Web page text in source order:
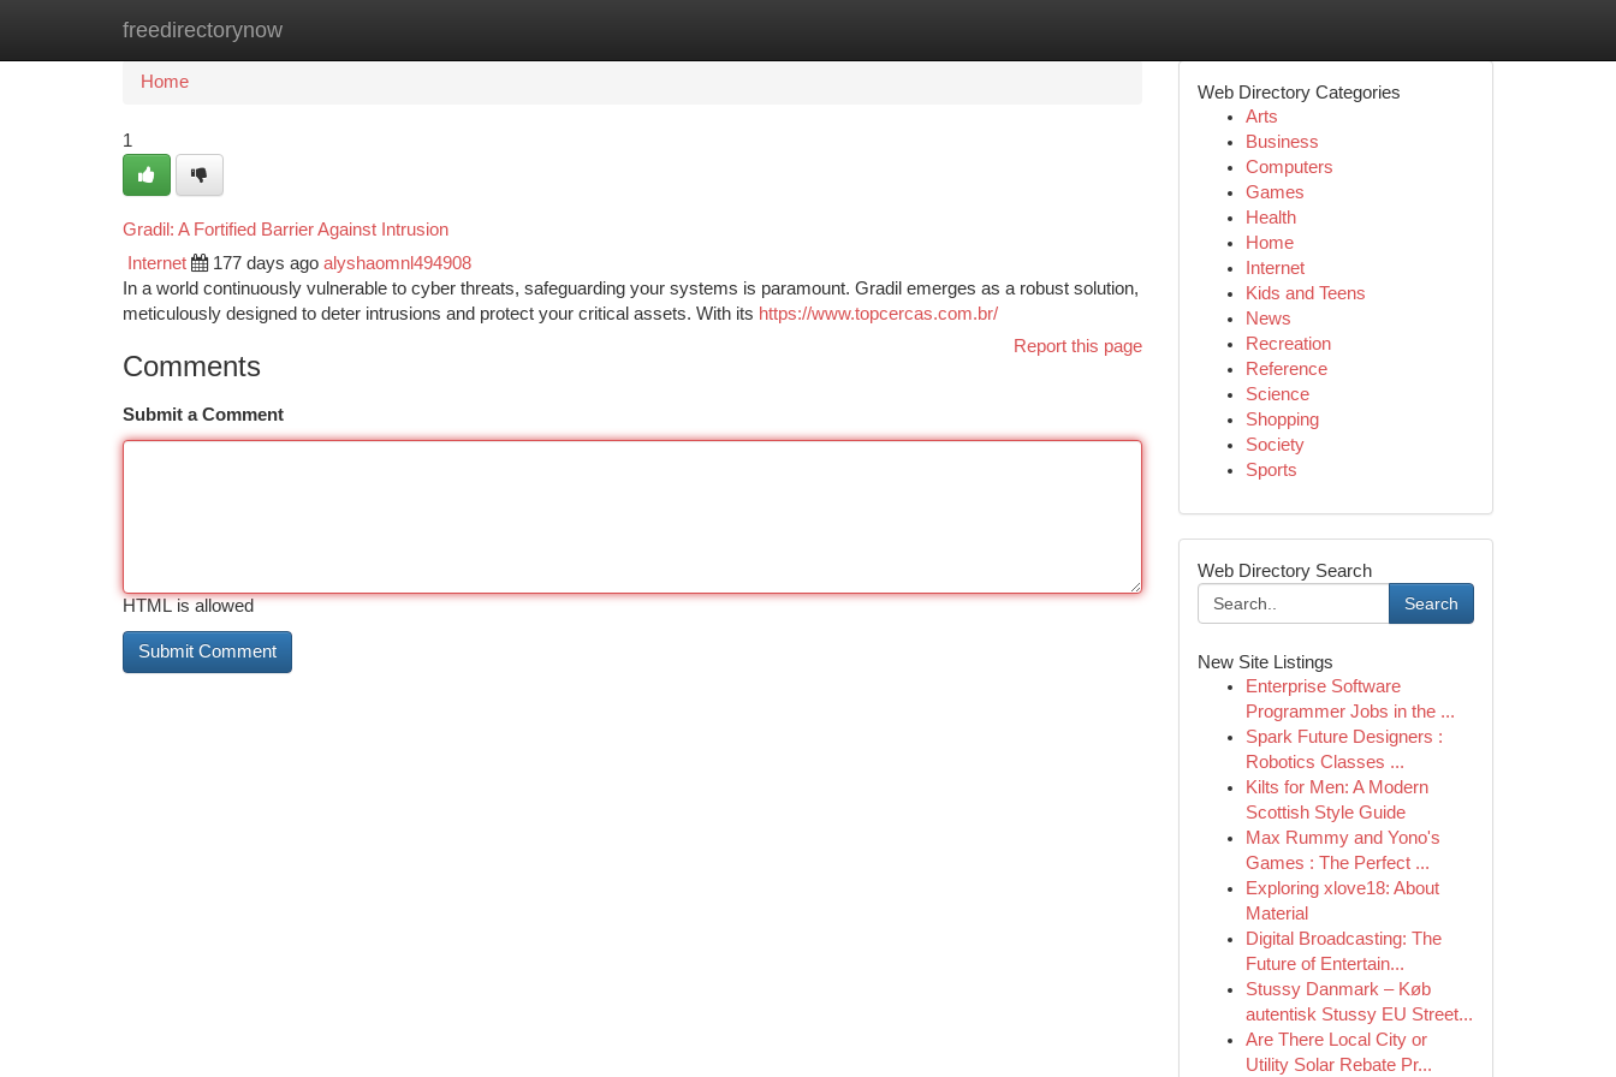
freedirectorynow
Home New Site Listings
Home
1
Gradil: A Fortified Barrier Against Intrusion
Internet 177 days ago alyshaomnl494908
In a world continuously vulnerable to cyber threats, safeguarding your systems is paramount. Gradil emerges as a robust solution,
meticulously designed to deter intrusions and protect your critical assets. With its https://www.topcercas.com.br/
Report this page
Comments
Submit a Comment
HTML is allowed
Web Directory Categories
Arts
Business
Computers
Games
Health
Home
Internet
Kids and Teens
News
Recreation
Reference
Science
Shopping
Society
Sports
Web Directory Search
Search
New Site Listings
Enterprise Software
Programmer Jobs in the ...
Spark Future Designers :
Robotics Classes ...
Kilts for Men: A Modern
Scottish Style Guide
Max Rummy and Yono's
Games : The Perfect ...
Exploring xlove18: About
Material
Digital Broadcasting: The
Future of Entertain...
Stussy Danmark – Køb
autentisk Stussy EU Street...
Are There Local City or
Utility Solar Rebate Pr...